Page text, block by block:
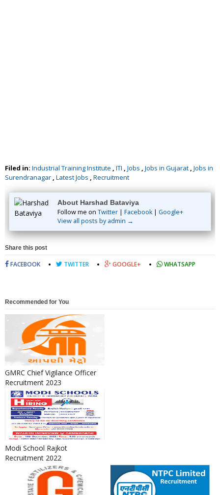
Filed in: Industrial Training Institute , ITI , Jobs , Jobs in Gujarat , Jobs in
Surendranagar , Latest Jobs , Recruitment
About Harshad Bataviya
Follow me on Twitter | Facebook| Google+
View all posts by admin →
Share this post
FACEBOOK TWITTER GOOGLE+ WHATSAPP
Recommended for You
GMRC Chief Vigilance Officer
Recruitment 2023
Modi School Rajkot
Recruitment 2022